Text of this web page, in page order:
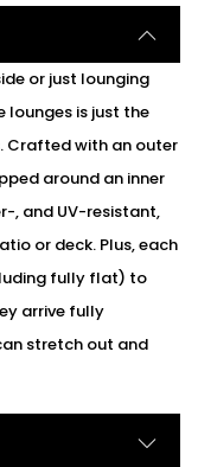
or just lounging
lounges is just the
Crafted with an outer
around an inner
, and UV-resistant,
or deck. Plus, each
fully flat) to
arrive fully
stretch out and